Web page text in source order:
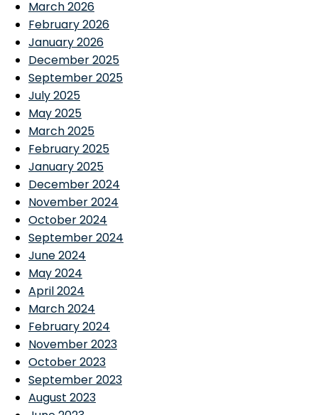
March 2026
February 2026
January 2026
December 2025
September 2025
July 2025
May 2025
March 2025
February 2025
January 2025
December 2024
November 2024
October 2024
September 2024
June 2024
May 2024
April 2024
March 2024
February 2024
November 2023
October 2023
September 2023
August 2023